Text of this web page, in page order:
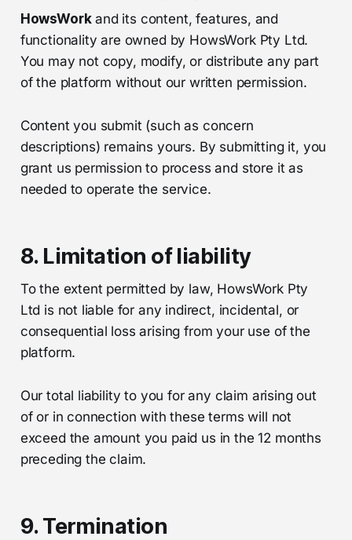
HowsWorkand its content, features, and
functionality are owned by HowsWork Pty Ltd.
You may not copy, modify, or distribute any part
of the platform without our written permission.
Content you submit (such as concern
descriptions) remains yours. By submitting it, you
grant us permission to process and store it as
needed to operate the service.
8. Limitation of liability
To the extent permitted by law, HowsWork Pty
Ltd is not liable for any indirect, incidental, or
consequential loss arising from your use of the
platform.
Our total liability to you for any claim arising out
of or in connection with these terms will not
exceed the amount you paid us in the 12 months
preceding the claim.
9. Termination